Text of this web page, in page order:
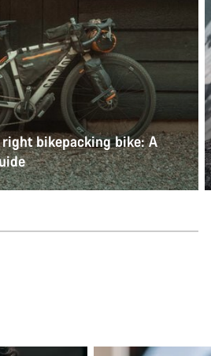
bikepacking bike: A